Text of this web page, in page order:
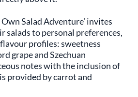
Own Salad Adventure’ invites
salads to personal preferences,
profiles: sweetness
grape and Szechuan
notes with the inclusion of
provided by carrot and